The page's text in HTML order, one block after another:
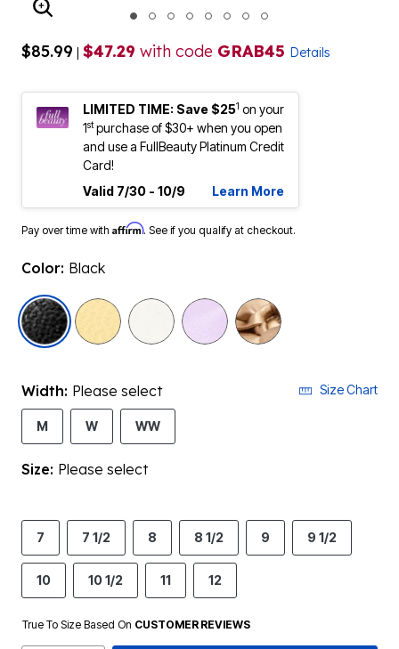
ENLARGE IMAGE
$85.99 | $47.29 with code GRAB45 Details
LIMITED TIME: Save $251 on your
1stpurchase of $30+ when you open
and use a FullBeauty Platinum Credit
Card!
Valid 7/30 - 10/9
Learn More
Pay over time with Affirm. See if you qualify at checkout.
Color: Black
selected
Width: Please select Size Chart
M W WW
Size: Please select
7 7 1/2 8 8 1/2 9 9 1/2
10 10 1/2 11 12
True To Size Based On CUSTOMER REVIEWS